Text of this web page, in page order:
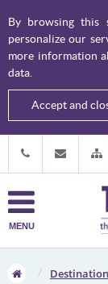
By browsing this
personalize our
more information
data.
Accept and
MENU